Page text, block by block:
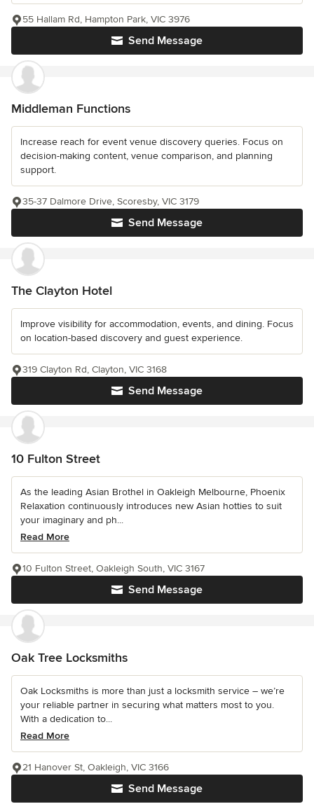
Send Message
55 Hallam Rd, Hampton Park, VIC 3976
Middleman Functions
Increase reach for event venue discovery queries. Focus on
decision-making content, venue comparison, and planning
support.
Send Message
35-37 Dalmore Drive, Scoresby, VIC 3179
The Clayton Hotel
Improve visibility for accommodation, events, and dining. Focus
on location-based discovery and guest experience.
Send Message
319 Clayton Rd, Clayton, VIC 3168
10 Fulton Street
As the leading Asian Brothel in Oakleigh Melbourne, Phoenix
Relaxation continuously introduces new Asian hotties to suit
your imaginary and ph...
Read More
Send Message
10 Fulton Street, Oakleigh South, VIC 3167
Oak Tree Locksmiths
Oak Locksmiths is more than just a locksmith service – we’re
your reliable partner in securing what matters most to you.
With a dedication to...
Read More
Send Message
21 Hanover St, Oakleigh, VIC 3166